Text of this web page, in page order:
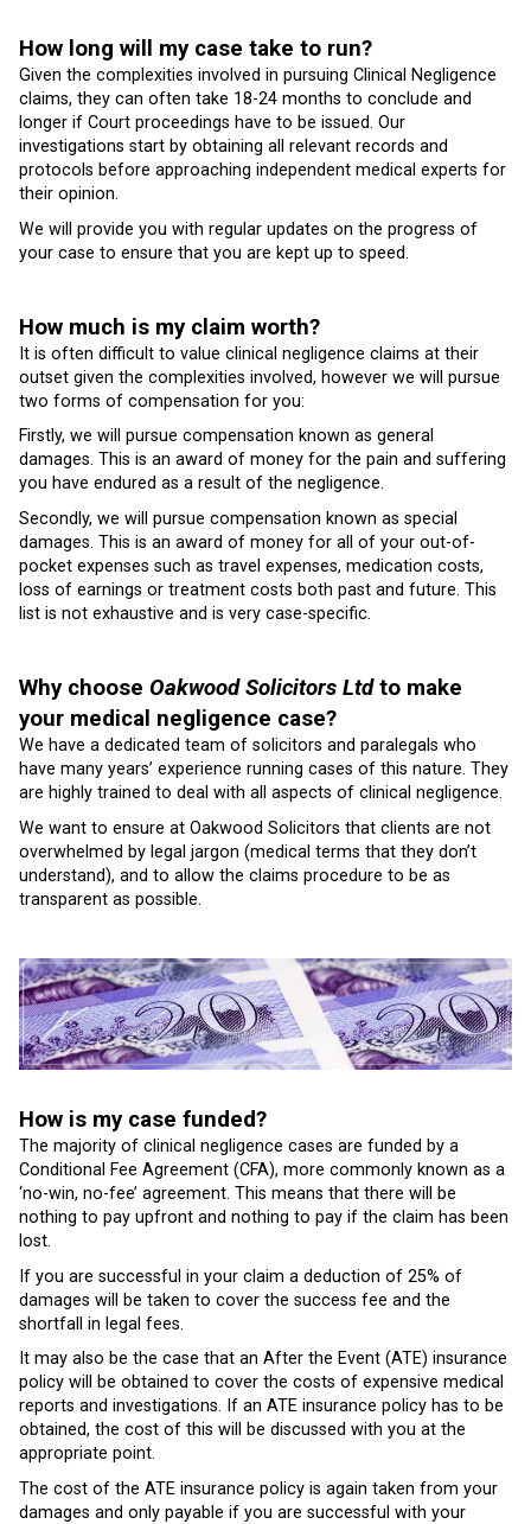
How long will my case take to run?
Given the complexities involved in pursuing Clinical Negligence
claims, they can often take 18-24 months to conclude and
longer if Court proceedings have to be issued. Our
investigations start by obtaining all relevant records and
protocols before approaching independent medical experts for
their opinion.
We will provide you with regular updates on the progress of
your case to ensure that you are kept up to speed.
How much is my claim worth?
It is often difficult to value clinical negligence claims at their
outset given the complexities involved, however we will pursue
two forms of compensation for you:
Firstly, we will pursue compensation known as general
damages. This is an award of money for the pain and suffering
you have endured as a result of the negligence.
Secondly, we will pursue compensation known as special
damages. This is an award of money for all of your out-of-
pocket expenses such as travel expenses, medication costs,
loss of earnings or treatment costs both past and future. This
list is not exhaustive and is very case-specific.
Why choose Oakwood Solicitors Ltdto make
your medical negligence case?
We have a dedicated team of solicitors and paralegals who
have many years’ experience running cases of this nature. They
are highly trained to deal with all aspects of clinical negligence.
We want to ensure at Oakwood Solicitors that clients are not
overwhelmed by legal jargon (medical terms that they don’t
understand), and to allow the claims procedure to be as
transparent as possible.
How is my case funded?
The majority of clinical negligence cases are funded by a
Conditional Fee Agreement (CFA), more commonly known as a
‘no-win, no-fee’ agreement. This means that there will be
nothing to pay upfront and nothing to pay if the claim has been
lost.
If you are successful in your claim a deduction of 25% of
damages will be taken to cover the success fee and the
shortfall in legal fees.
It may also be the case that an After the Event (ATE) insurance
policy will be obtained to cover the costs of expensive medical
reports and investigations. If an ATE insurance policy has to be
obtained, the cost of this will be discussed with you at the
appropriate point.
The cost of the ATE insurance policy is again taken from your
damages and only payable if you are successful with your